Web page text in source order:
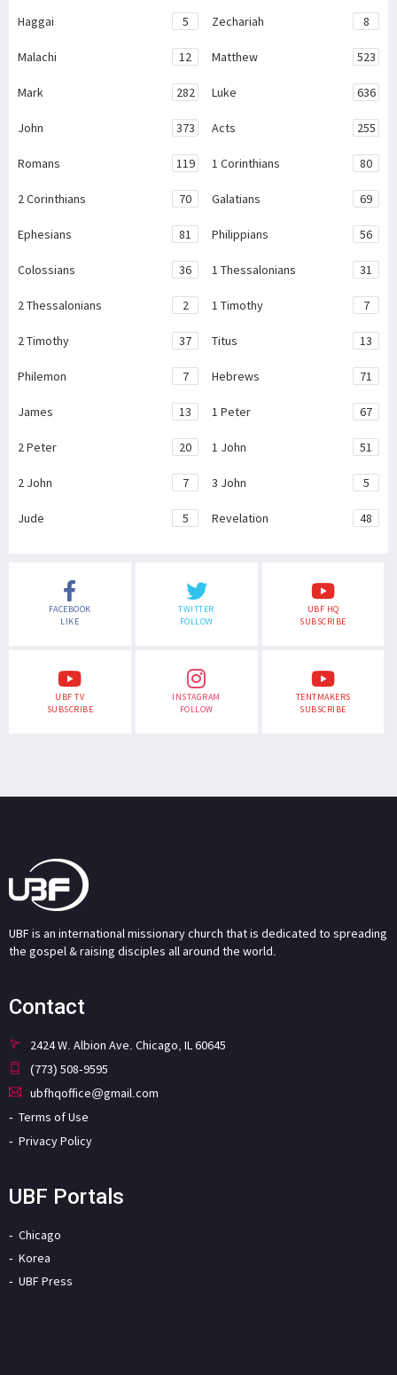
Haggai 5 Zechariah 8
Malachi 12 Matthew 523
Mark 282 Luke 636
John 373 Acts 255
Romans 119 1 Corinthians 80
2 Corinthians 70 Galatians 69
Ephesians 81 Philippians 56
Colossians 36 1 Thessalonians 31
2 Thessalonians 2 1 Timothy 7
2 Timothy 37 Titus 13
Philemon 7 Hebrews 71
James 13 1 Peter 67
2 Peter 20 1 John 51
2 John 7 3 John 5
Jude 5 Revelation 48
FACEBOOK
LIKE
TWITTER
FOLLOW
UBF HQ
SUBSCRIBE
UBF TV
SUBSCRIBE
INSTAGRAM
FOLLOW
TENTMAKERS
SUBSCRIBE
UBF is an international missionary church that is dedicated to spreading
the gospel & raising disciples all around the world.
Contact
2424 W. Albion Ave. Chicago, IL 60645
(773) 508-9595
ubfhqoffice@gmail.com
Terms of Use
Privacy Policy
UBF Portals
Chicago
Korea
UBF Press